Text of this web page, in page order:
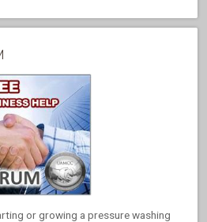
or growing a pressure washing